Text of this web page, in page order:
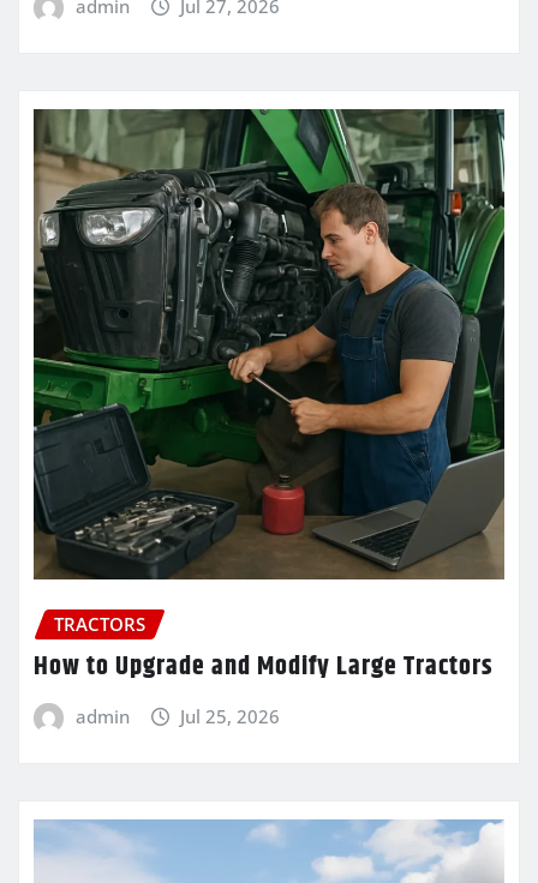
admin Jul 27, 2026
TRACTORS
How to Upgrade and Modify Large Tractors
admin Jul 25, 2026